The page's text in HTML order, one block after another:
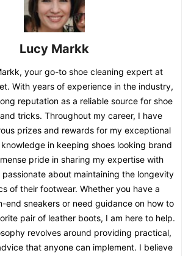
Lucy Markk
your go-to shoe cleaning expert at
With years of experience in the industry,
reputation as a reliable source for shoe
tricks. Throughout my career, I have
prizes and rewards for my exceptional
in keeping shoes looking brand
pride in sharing my expertise with
passionate about maintaining the longevity
of their footwear. Whether you have a
end sneakers or need guidance on how to
pair of leather boots, I am here to help.
revolves around providing practical,
that anyone can implement. I believe